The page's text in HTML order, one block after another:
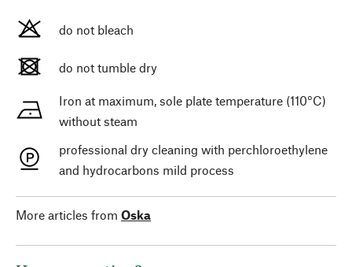
do not bleach
do not tumble dry
Iron at maximum, sole plate temperature (110°C)
without steam
professional dry cleaning with perchloroethylene
and hydrocarbons mild process
More articles from Oska